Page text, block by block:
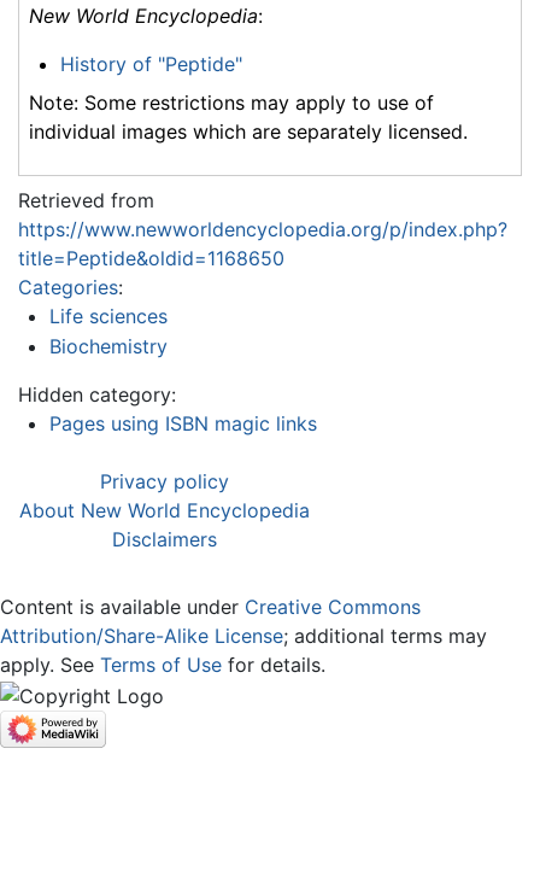
New World Encyclopedia:
History of "Peptide"
Note: Some restrictions may apply to use of
individual images which are separately licensed.
Retrieved from
https://www.newworldencyclopedia.org/p/index.php?
title=Peptide&oldid=1168650
Categories:
Life sciences
Biochemistry
Hidden category:
Pages using ISBN magic links
Privacy policy
About New World Encyclopedia
Disclaimers
Content is available under Creative Commons
Attribution/Share-Alike License; additional terms may
apply. See Terms of Use for details.